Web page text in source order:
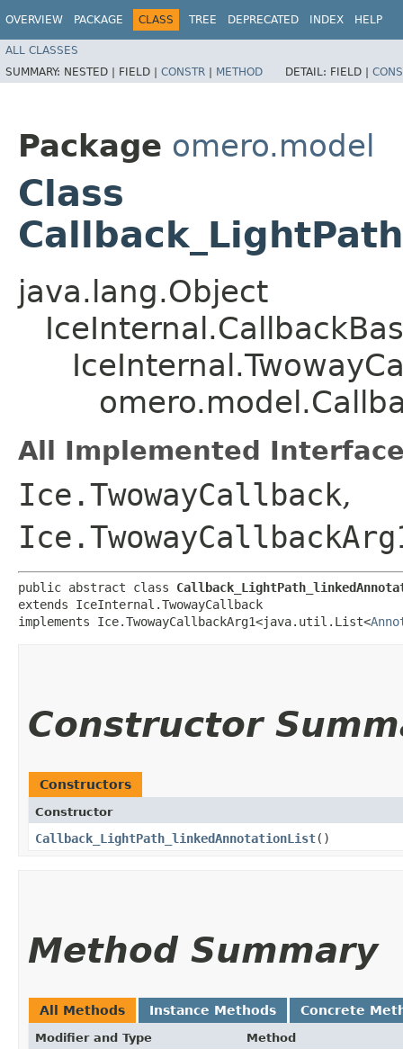
OVERVIEW PACKAGE CLASS TREE DEPRECATED INDEX HELP
ALL CLASSES
SUMMARY: NESTED | FIELD | CONSTR | METHOD DETAIL: FIELD |
Package omero.model
Class
java.lang.Object
All Implemented
Ice.TwowayCallback,
public abstract class
extends IceInternal.TwowayCallback
implements Ice.TwowayCallbackArg1<java.util.List<
Constructor
Constructors
Constructor
Callback_LightPath_linkedAnnotationList()
Method Summary
All Methods Instance Methods Concrete
Modifier and Type Method